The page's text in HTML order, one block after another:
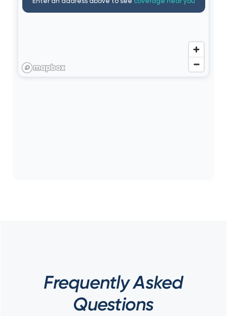
Frequently Asked
Questions